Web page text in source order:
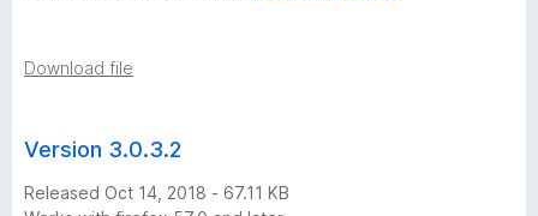
o
x
v
Download file
Version 3.0.3.2
Released Oct 14, 2018 - 67.11 KB